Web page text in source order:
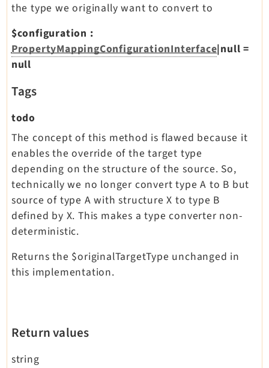
the type we originally want to convert to
$configuration :
PropertyMappingConfigurationInterface|null =
null
Tags
todo
The concept of this method is flawed because it
enables the override of the target type
depending on the structure of the source. So,
technically we no longer convert type A to B but
source of type A with structure X to type B
defined by X. This makes a type converter non-
deterministic.
Returns the $originalTargetType unchanged in
this implementation.
Return values
string